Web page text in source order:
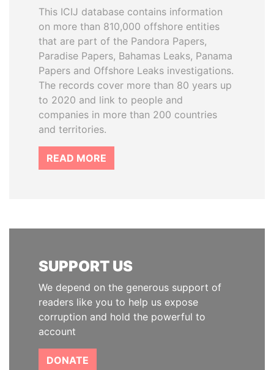
This ICIJ database contains information
on more than 810,000 offshore entities
that are part of the Pandora Papers,
Paradise Papers, Bahamas Leaks, Panama
Papers and Offshore Leaks investigations.
The records cover more than 80 years up
to 2020 and link to people and
companies in more than 200 countries
and territories.
READ MORE
SUPPORT US
We depend on the generous support of
readers like you to help us expose
corruption and hold the powerful to
account
DONATE